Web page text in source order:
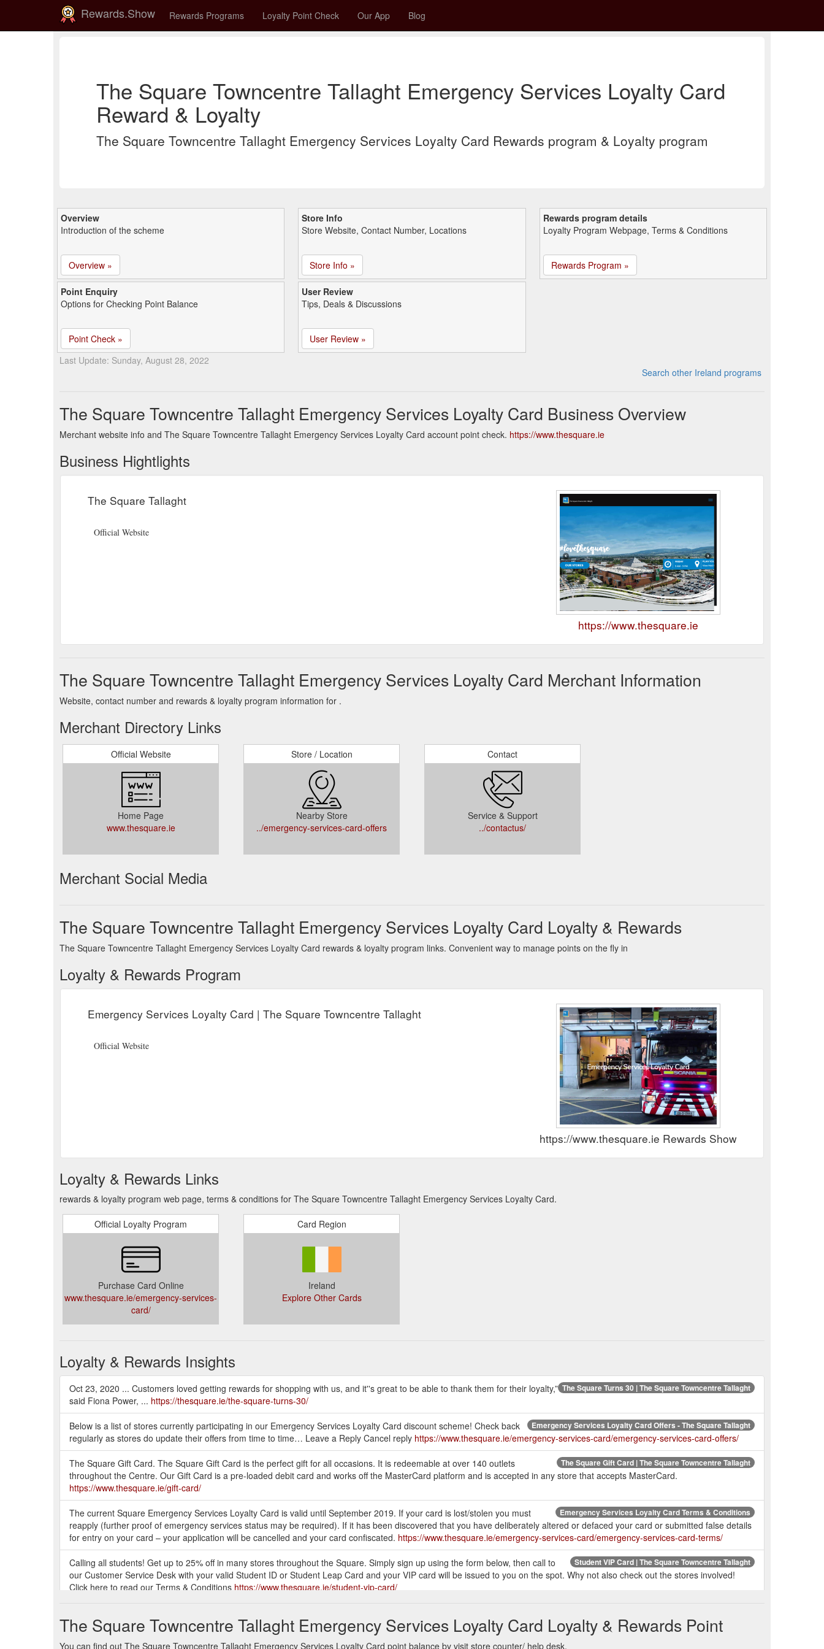
Rewards.Show Rewards Programs Loyalty Point Check Our App Blog
The Square Towncentre Tallaght Emergency Services Loyalty Card
Reward & Loyalty
The Square Towncentre Tallaght Emergency Services Loyalty Card Rewards program & Loyalty program
Overview
Introduction of the scheme
Overview »
Store Info
Store Website, Contact Number, Locations
Store Info »
Rewards program details
Loyalty Program Webpage, Terms & Conditions
Rewards Program »
Point Enquiry
Options for Checking Point Balance
Point Check »
User Review
Tips, Deals & Discussions
User Review »
Last Update: Sunday, August 28, 2022
Search other Ireland programs
The Square Towncentre Tallaght Emergency Services Loyalty Card Business Overview
Merchant website info and The Square Towncentre Tallaght Emergency Services Loyalty Card account point check. https://www.thesquare.ie
Business Hightlights
The Square Tallaght
Official Website
https://www.thesquare.ie
The Square Towncentre Tallaght Emergency Services Loyalty Card Merchant Information
Website, contact number and rewards & loyalty program information for .
Merchant Directory Links
Official Website
Home Page
www.thesquare.ie
Store / Location
Nearby Store
../emergency-services-card-offers
Contact
Service & Support
../contactus/
Merchant Social Media
The Square Towncentre Tallaght Emergency Services Loyalty Card Loyalty & Rewards
The Square Towncentre Tallaght Emergency Services Loyalty Card rewards & loyalty program links. Convenient way to manage points on the fly in
Loyalty & Rewards Program
Emergency Services Loyalty Card | The Square Towncentre Tallaght
Official Website
https://www.thesquare.ie Rewards Show
Loyalty & Rewards Links
rewards & loyalty program web page, terms & conditions for The Square Towncentre Tallaght Emergency Services Loyalty Card.
Official Loyalty Program
Purchase Card Online
www.thesquare.ie/emergency-services-
card/
Card Region
Ireland
Explore Other Cards
Loyalty & Rewards Insights
The Square Turns 30 | The Square Towncentre Tallaght
Oct 23, 2020 ... Customers loved getting rewards for shopping with us, and it''s great to be able to thank them for their loyalty,”
said Fiona Power, ... https://thesquare.ie/the-square-turns-30/
Emergency Services Loyalty Card Offers - The Square Tallaght
Below is a list of stores currently participating in our Emergency Services Loyalty Card discount scheme! Check back
regularly as stores do update their offers from time to time… Leave a Reply Cancel reply https://www.thesquare.ie/emergency-services-card/emergency-services-card-offers/
The Square Gift Card | The Square Towncentre Tallaght
The Square Gift Card. The Square Gift Card is the perfect gift for all occasions. It is redeemable at over 140 outlets
throughout the Centre. Our Gift Card is a pre-loaded debit card and works off the MasterCard platform and is accepted in any store that accepts MasterCard.
https://www.thesquare.ie/gift-card/
Emergency Services Loyalty Card Terms & Conditions
The current Square Emergency Services Loyalty Card is valid until September 2019. If your card is lost/stolen you must
reapply (further proof of emergency services status may be required). If it has been discovered that you have deliberately altered or defaced your card or submitted false details
for entry on your card – your application will be cancelled and your card confiscated. https://www.thesquare.ie/emergency-services-card/emergency-services-card-terms/
Student VIP Card | The Square Towncentre Tallaght
Calling all students! Get up to 25% off in many stores throughout the Square. Simply sign up using the form below, then call to
our Customer Service Desk with your valid Student ID or Student Leap Card and your VIP card will be issued to you on the spot. Why not also check out the stores involved!
Click here to read our Terms & Conditions https://www.thesquare.ie/student-vip-card/
9 AM - 9 PM. Thursday. 9 AM - 9 PM.https://www.thesquare.ie/student-vip-card/student-card-offers/
The Square Towncentre Tallaght Emergency Services Loyalty Card Loyalty & Rewards Point
You can find out The Square Towncentre Tallaght Emergency Services Loyalty Card point balance by visit store counter/ help desk.